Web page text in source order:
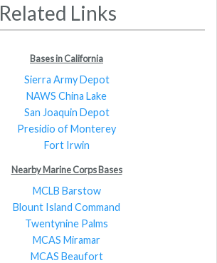
Related Links
Bases in California
Sierra Army Depot
NAWS China Lake
San Joaquin Depot
Presidio of Monterey
Fort Irwin
Nearby Marine Corps Bases
MCLB Barstow
Blount Island Command
Twentynine Palms
MCAS Miramar
MCAS Beaufort